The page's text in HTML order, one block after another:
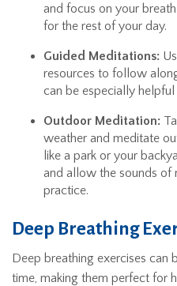
and focus on your
for the rest of your day.
Guided Meditations:
resources to follow
can be especially
Outdoor Meditation:
weather and meditate
like a park or your
and allow the sounds of
practice.
Deep Breathing
Deep breathing exercises can
time, making them perfect for